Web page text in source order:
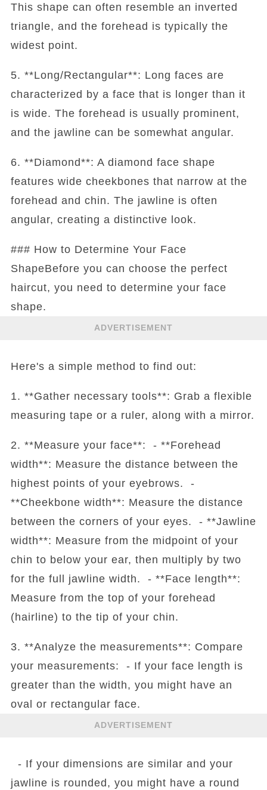
This shape can often resemble an inverted
triangle, and the forehead is typically the
widest point.
5. **Long/Rectangular**: Long faces are
characterized by a face that is longer than it
is wide. The forehead is usually prominent,
and the jawline can be somewhat angular.
6. **Diamond**: A diamond face shape
features wide cheekbones that narrow at the
forehead and chin. The jawline is often
angular, creating a distinctive look.
### How to Determine Your Face
ShapeBefore you can choose the perfect
haircut, you need to determine your face
shape.
ADVERTISEMENT
Here's a simple method to find out:
1. **Gather necessary tools**: Grab a flexible
measuring tape or a ruler, along with a mirror.
2. **Measure your face**: - **Forehead
width**: Measure the distance between the
highest points of your eyebrows. -
**Cheekbone width**: Measure the distance
between the corners of your eyes. - **Jawline
width**: Measure from the midpoint of your
chin to below your ear, then multiply by two
for the full jawline width. - **Face length**:
Measure from the top of your forehead
(hairline) to the tip of your chin.
3. **Analyze the measurements**: Compare
your measurements: - If your face length is
greater than the width, you might have an
oval or rectangular face.
ADVERTISEMENT
- If your dimensions are similar and your
jawline is rounded, you might have a round